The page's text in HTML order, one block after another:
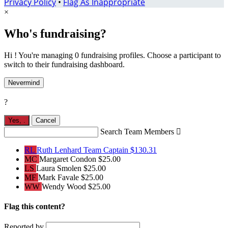
×
Who's fundraising?
Hi ! You're managing 0 fundraising profiles. Choose a participant to
switch to their fundraising dashboard.
Nevermind
?
Yes, Cancel
Search Team Members 
RL Ruth Lenhard Team Captain $130.31
MC Margaret Condon $25.00
LS Laura Smolen $25.00
MF Mark Favale $25.00
WW Wendy Wood $25.00
Flag this content?